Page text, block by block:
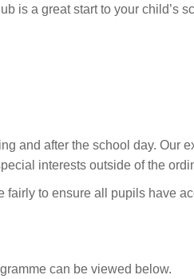
is a great start to your child’s
and after the school day. Our
interests outside of the
to ensure all pupils have
can be viewed below.